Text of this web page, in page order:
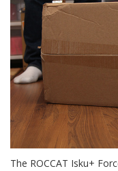
The ROCCAT Isku+